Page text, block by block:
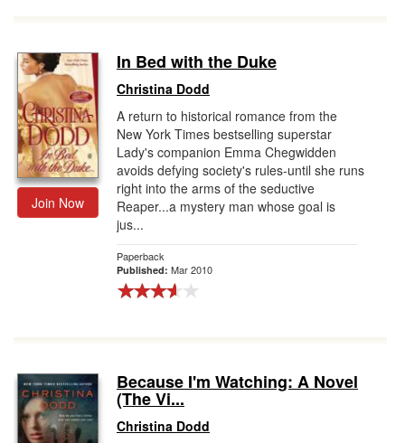
Join Now
In Bed with the Duke
Christina Dodd
A return to historical romance from the
New York Times bestselling superstar
Lady's companion Emma Chegwidden
avoids defying society's rules-until she runs
right into the arms of the seductive
Reaper...a mystery man whose goal is
jus...
Paperback
Published: Mar 2010
Because I'm Watching: A Novel
(The Vi...
Christina Dodd